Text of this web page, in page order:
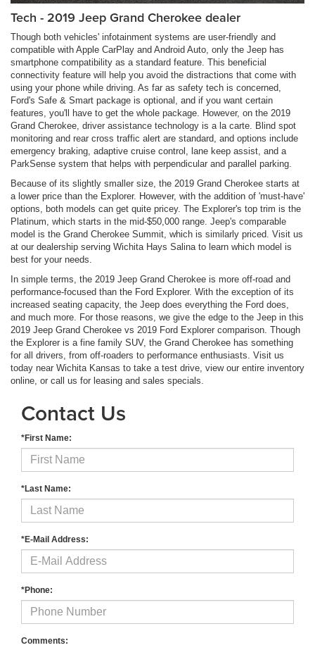
Tech - 2019 Jeep Grand Cherokee dealer
Though both vehicles' infotainment systems are user-friendly and
compatible with Apple CarPlay and Android Auto, only the Jeep has
smartphone compatibility as a standard feature. This beneficial
connectivity feature will help you avoid the distractions that come with
using your phone while driving. As far as safety tech is concerned,
Ford's Safe & Smart package is optional, and if you want certain
features, you'll have to get the whole package. However, on the 2019
Grand Cherokee, driver assistance technology is a la carte. Blind spot
monitoring and rear cross traffic alert are standard, and options include
emergency braking, adaptive cruise control, lane keep assist, and a
ParkSense system that helps with perpendicular and parallel parking.
Because of its slightly smaller size, the 2019 Grand Cherokee starts at
a lower price than the Explorer. However, with the addition of 'must-have'
options, both models can get quite pricey. The Explorer's top trim is the
Platinum, which starts in the mid-$50,000 range. Jeep's comparable
model is the Grand Cherokee Summit, which is similarly priced. Visit us
at our dealership serving Wichita Hays Salina to learn which model is
best for your needs.
In simple terms, the 2019 Jeep Grand Cherokee is more off-road and
performance-focused than the Ford Explorer. With the exception of its
increased seating capacity, the Jeep does everything the Ford does,
and much more. For those reasons, we give the edge to the Jeep in this
2019 Jeep Grand Cherokee vs 2019 Ford Explorer comparison. Though
the Explorer is a fine family SUV, the Grand Cherokee has something
for all drivers, from off-roaders to performance enthusiasts. Visit us
today near Wichita Kansas to take a test drive, view our entire inventory
online, or call us for leasing and sales specials.
Contact Us
*First Name:
*Last Name:
*E-Mail Address:
*Phone:
Comments: